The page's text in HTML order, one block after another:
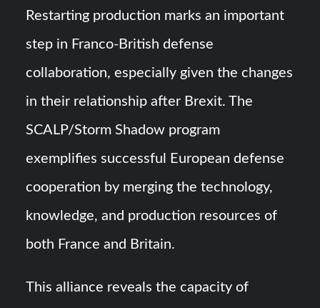
Restarting production marks an important
step in Franco-British defense
collaboration, especially given the changes
in their relationship after Brexit. The
SCALP/Storm Shadow program
exemplifies successful European defense
cooperation by merging the technology,
knowledge, and production resources of
both France and Britain.
This alliance reveals the capacity of